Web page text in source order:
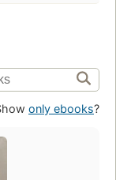
only ebooks?